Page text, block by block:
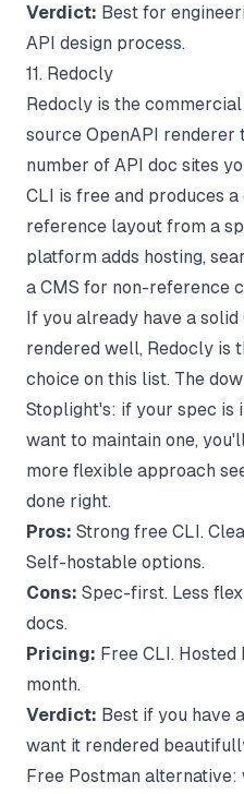
Verdict: Best for
API design process.
11. Redocly
Redocly is the
source OpenAPI renderer
number of API doc sites
CLI is free and produces
reference layout from a
platform adds hosting,
a CMS for non-reference
If you already have a
rendered well, Redocly is
choice on this list. The
Stoplight's: if your spec is
want to maintain one,
more flexible approach
done right.
Pros: Strong free CLI.
Self-hostable options.
Cons: Spec-first. Less
docs.
Pricing: Free CLI.
month.
Verdict: Best if you have
want it rendered
Free Postman alternative: